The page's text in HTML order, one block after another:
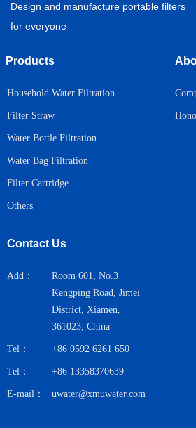
Products
Household Water Filtration
Filter Straw
Water Bottle Filtration
Water Bag Filtration
Filter Cartridge
Others
Contact Us
Add：
Room 601, No.3
Kengping Road, Jimei
District, Xiamen,
361023, China
Tel： +86 0592 6261 650
Tel： +86 13358370639
E-mail： uwater@xmuwater.com
Design and manufacture portable filters
for everyone